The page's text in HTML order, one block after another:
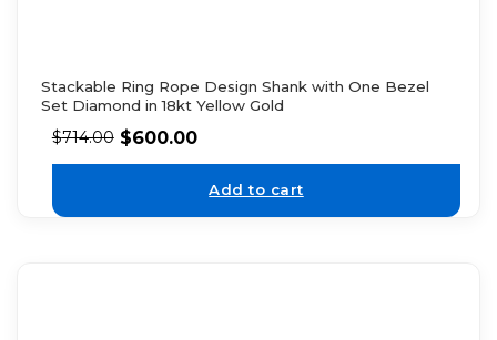
Stackable Ring Rope Design Shank with One Bezel
Set Diamond in 18kt Yellow Gold
$714.00 $600.00
Add to cart